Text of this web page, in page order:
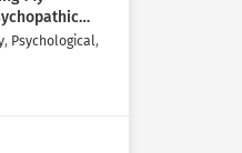
, Psychological,